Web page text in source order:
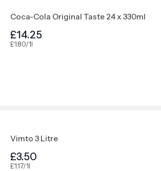
Coca-Cola Original Taste 24 x 330ml
£14.25
£1.80/1l
Vimto 3 Litre
£3.50
£1.17/1l